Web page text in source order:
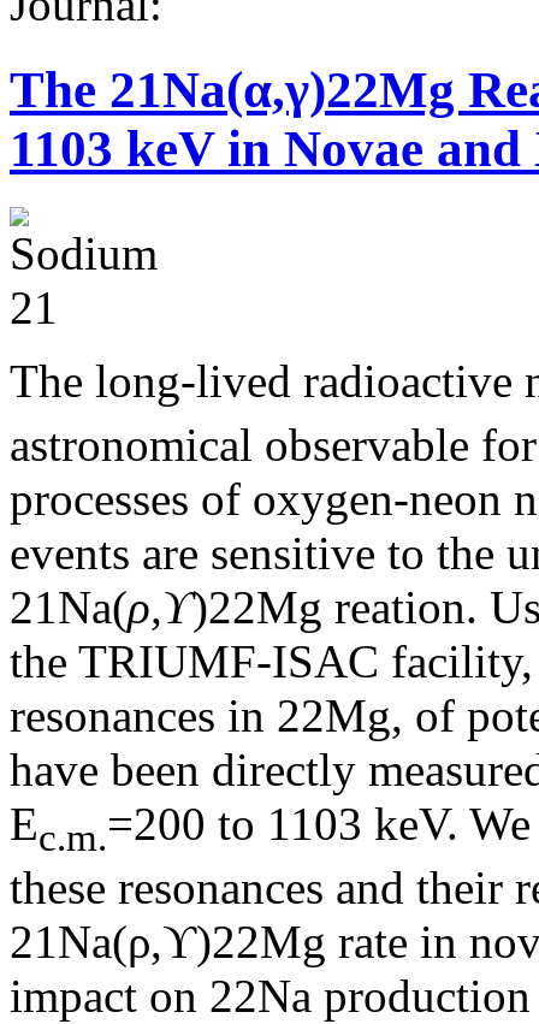
The 21Na(α,γ)22Mg
1103 keV in Novae
The long-lived radioactive
astronomical observable
processes of oxygen-neon
events are sensitive to the
21Na(ρ,ϒ)22Mg reation.
the TRIUMF-ISAC facility,
resonances in 22Mg, of
have been directly
Ec.m.=200 to 1103 keV.
these resonances and their
21Na(ρ,ϒ)22Mg rate in
impact on 22Na